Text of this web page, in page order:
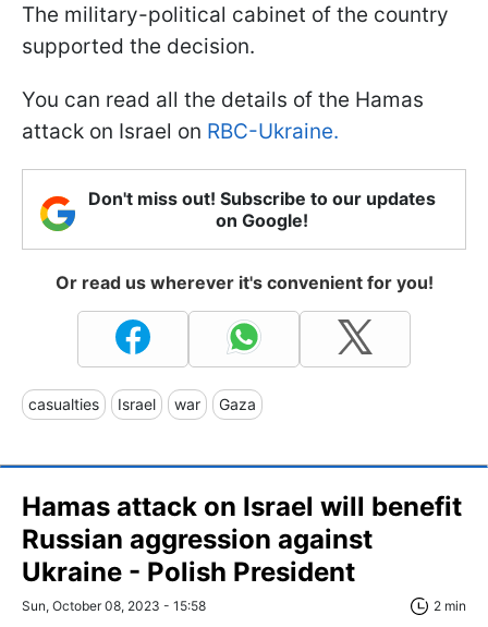
The military-political cabinet of the country
supported the decision.
You can read all the details of the Hamas
attack on Israel on RBC-Ukraine.
Don't miss out! Subscribe to our updates
on Google!
Or read us wherever it's convenient for you!
casualties Israel war Gaza
Hamas attack on Israel will benefit
Russian aggression against
Ukraine - Polish President
Sun, October 08, 2023 - 15:58 2 min